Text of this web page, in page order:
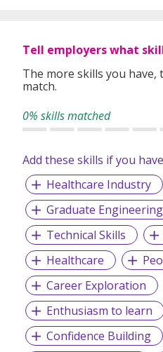
Tell employers what
The more skills you
match.
0% skills matched
Add these skills if you
Healthcare Industry
Graduate Engineering
Technical Skills
Healthcare
Career Exploration
Enthusiasm to learn
Confidence Building